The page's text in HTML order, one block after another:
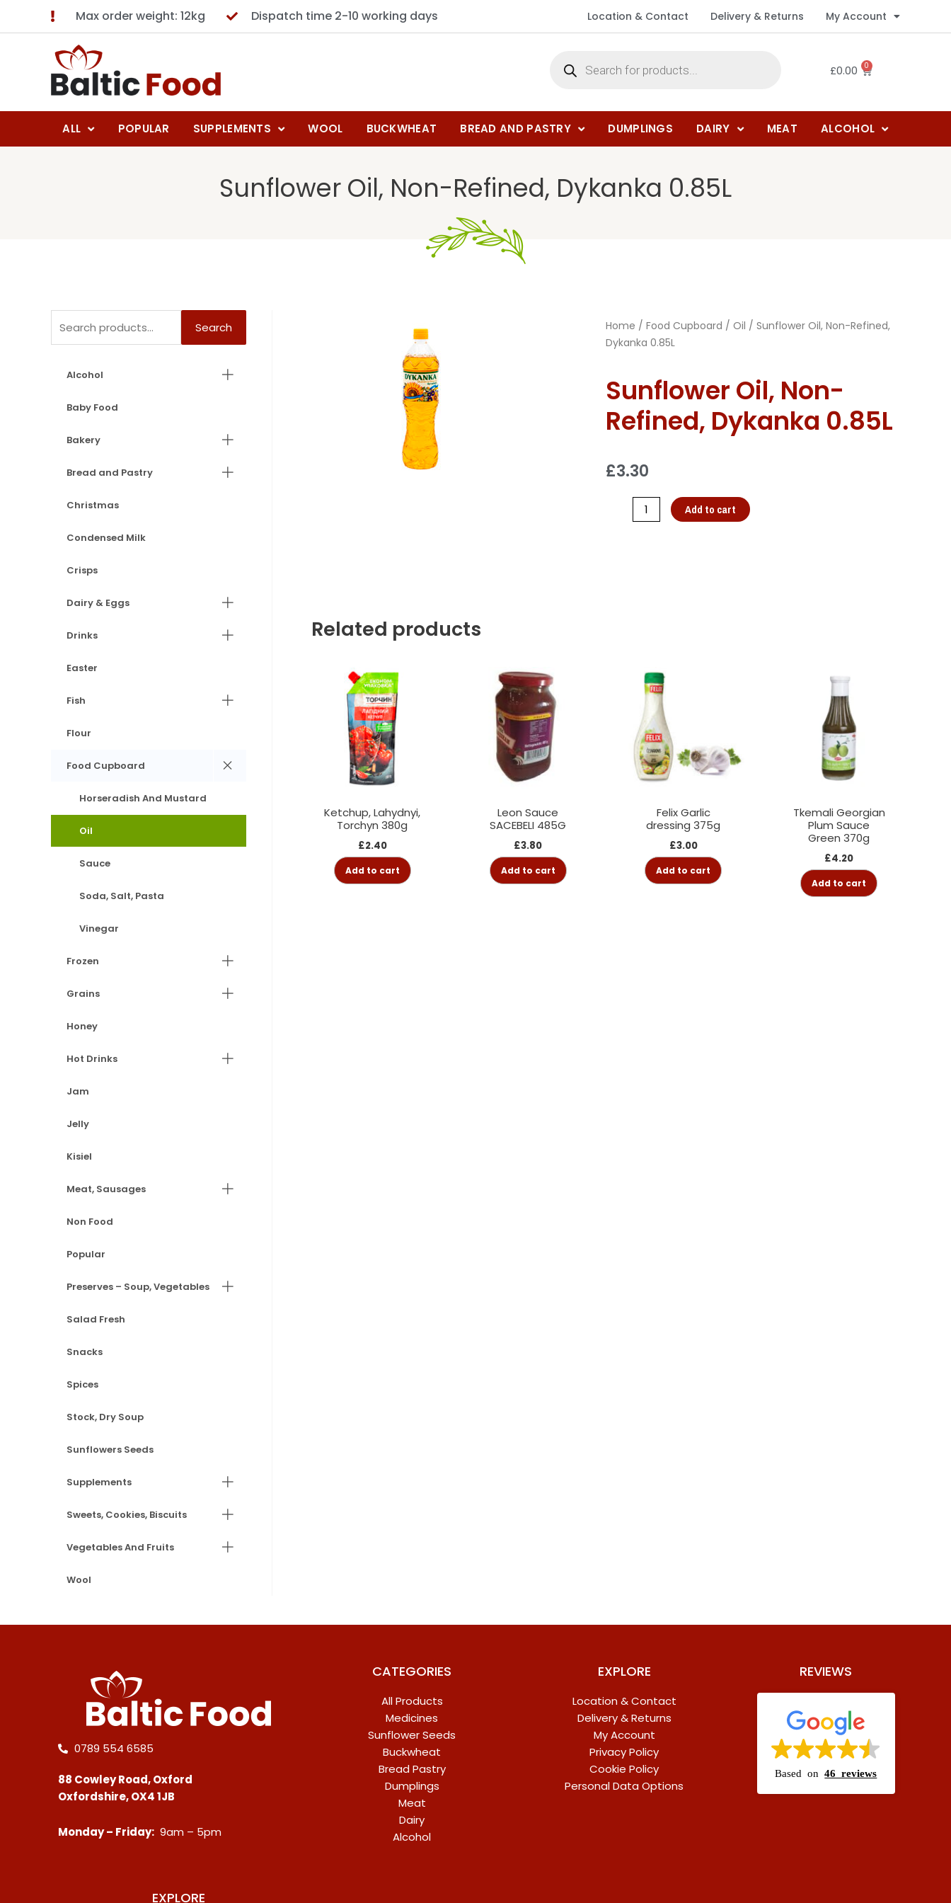
Max order weight: 12kg Dispatch time 2-10 working days Location & Contact Delivery & Returns My Account
£0.00 0
ALL POPULAR SUPPLEMENTS WOOL BUCKWHEAT BREAD AND PASTRY DUMPLINGS DAIRY MEAT ALCOHOL
Sunflower Oil, Non-Refined, Dykanka 0.85L
Search
Alcohol
Baby Food
Bakery
Bread and Pastry
Christmas
Condensed Milk
Crisps
Dairy & Eggs
Drinks
Easter
Fish
Flour
Food Cupboard
Horseradish And Mustard
Oil
Sauce
Soda, Salt, Pasta
Vinegar
Frozen
Grains
Honey
Hot Drinks
Jam
Jelly
Kisiel
Meat, Sausages
Non Food
Popular
Preserves – Soup, Vegetables
Salad Fresh
Snacks
Spices
Stock, Dry Soup
Sunflowers Seeds
Supplements
Sweets, Cookies, Biscuits
Vegetables And Fruits
Wool
Home / Food Cupboard / Oil / Sunflower Oil, Non-Refined,
Dykanka 0.85L
Sunflower Oil, Non-
Refined, Dykanka 0.85L
£3.30
Add to cart
Related products
Ketchup, Lahydnyi,
Torchyn 380g
£2.40
Add to cart
Leon Sauce
SACEBELI 485G
£3.80
Add to cart
Felix Garlic
dressing 375g
£3.00
Add to cart
Tkemali Georgian
Plum Sauce
Green 370g
£4.20
Add to cart
0789 554 6585
88 Cowley Road, Oxford
Oxfordshire, OX4 1JB
Monday – Friday: 9am – 5pm
EXPLORE
CATEGORIES
All Products
Medicines
Sunflower Seeds
Buckwheat
Bread Pastry
Dumplings
Meat
Dairy
Alcohol
EXPLORE
Location & Contact
Delivery & Returns
My Account
Privacy Policy
Cookie Policy
Personal Data Options
REVIEWS
Based on46 reviews